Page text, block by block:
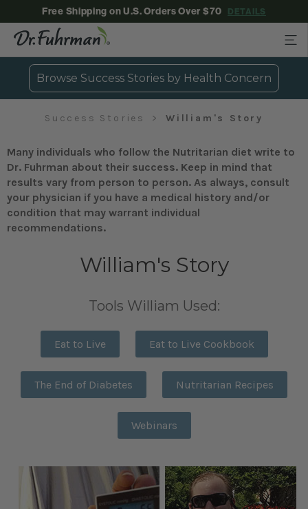
Free Shipping on U.S. Orders Over $70 DETAILS
Browse Success Stories by Health Concern
Success Stories William's Story
Many individuals who follow the Nutritarian diet write to
Dr. Fuhrman about their success. Keep in mind that
results vary from person to person. As always, consult
your physician if you have a medical history and/or
condition that may warrant individual
recommendations.
William's Story
Tools William Used:
Eat to Live Eat to Live Cookbook
The End of Diabetes Nutritarian Recipes
Webinars